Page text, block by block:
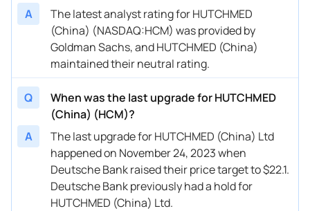
A
The latest analyst rating for HUTCHMED
(China) (NASDAQ:HCM) was provided by
Goldman Sachs, and HUTCHMED (China)
maintained their neutral rating.
Q
When was the last upgrade for HUTCHMED
(China) (HCM)?
A
The last upgrade for HUTCHMED (China) Ltd
happened on November 24, 2023 when
Deutsche Bank raised their price target to $22.1.
Deutsche Bank previously had a hold for
HUTCHMED (China) Ltd.